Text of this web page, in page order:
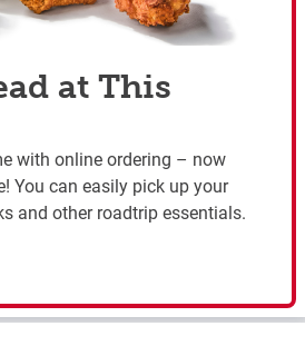
at This
with online ordering – now
You can easily pick up your
and other roadtrip essentials.